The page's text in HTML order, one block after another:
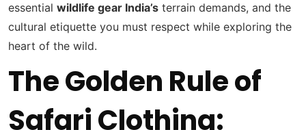
essential wildlife gear India’s terrain demands, and the
cultural etiquette you must respect while exploring the
heart of the wild.
The Golden Rule of
Safari Clothing: